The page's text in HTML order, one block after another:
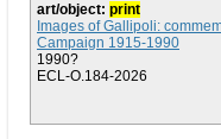
art/object: print
Images of Gallipoli:
Campaign 1915-1990
1990?
ECL-O.184-2026